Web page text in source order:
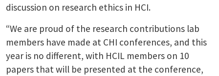
discussion on research ethics in HCI.
“We are proud of the research contributions lab
members have made at CHI conferences, and this
year is no different, with HCIL members on 10
papers that will be presented at the conference,